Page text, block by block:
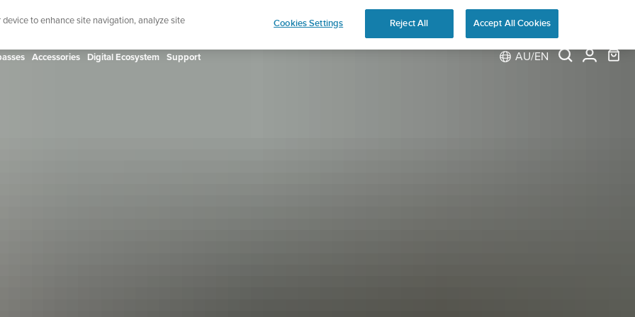
up for the newsletter and get 5% off | Free returns
Accessories Digital Ecosystem Support AU/EN
to enhance site navigation, analyze site
Cookies Settings Reject All Accept All Cookies